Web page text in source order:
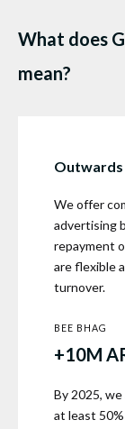
What does
mean?
Outwards
We offer
advertising
repayment
are flexible
turnover.
BEE BHAG
+10M
By 2025,
at least